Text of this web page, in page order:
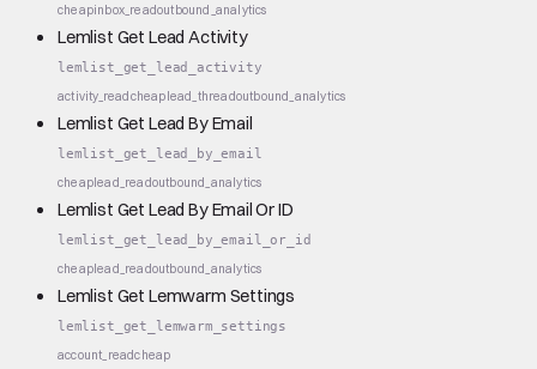
cheapinbox_readoutbound_analytics
Lemlist Get Lead Activity
lemlist_get_lead_activity
activity_readcheaplead_threadoutbound_analytics
Lemlist Get Lead By Email
lemlist_get_lead_by_email
cheaplead_readoutbound_analytics
Lemlist Get Lead By Email Or ID
lemlist_get_lead_by_email_or_id
cheaplead_readoutbound_analytics
Lemlist Get Lemwarm Settings
lemlist_get_lemwarm_settings
account_readcheap